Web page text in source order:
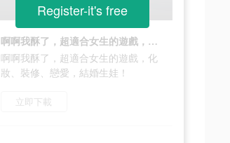
啊啊我酥了，超適合女生的遊戲，化妝、裝修、戀愛，結婚生娃！
啊啊我酥了，超適合女生的遊戲，化
妝、裝修、戀愛，結婚生娃！
立即下載
Register-it's free